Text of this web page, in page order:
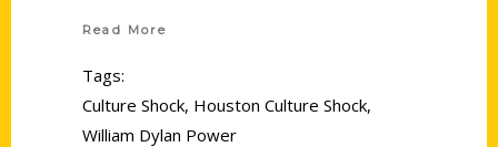
Read More
Tags:
Culture Shock, Houston Culture Shock,
William Dylan Power